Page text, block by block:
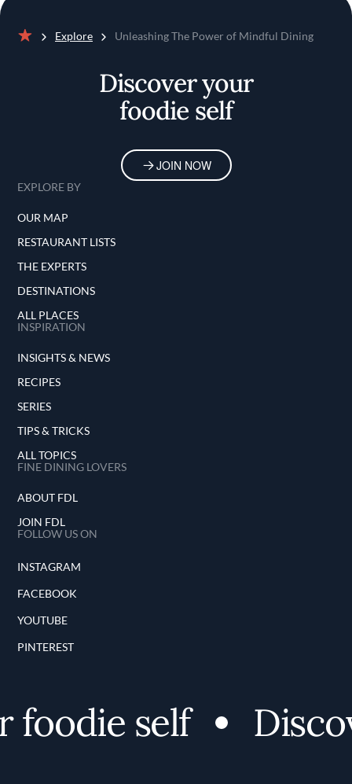
Explore Unleashing The Power of Mindful Dining
Discover your
foodie self
JOIN NOW
EXPLORE BY
OUR MAP
RESTAURANT LISTS
THE EXPERTS
DESTINATIONS
ALL PLACES
INSPIRATION
INSIGHTS & NEWS
RECIPES
SERIES
TIPS & TRICKS
ALL TOPICS
FINE DINING LOVERS
ABOUT FDL
JOIN FDL
FOLLOW US ON
INSTAGRAM
FACEBOOK
YOUTUBE
PINTEREST
self